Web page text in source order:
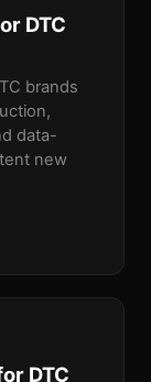
DTC
brands
data-
new
DTC